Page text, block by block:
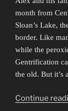
month from
Sloan’s Lake,
border. Like
while the
Gentrification
the old. But it’s
Continue